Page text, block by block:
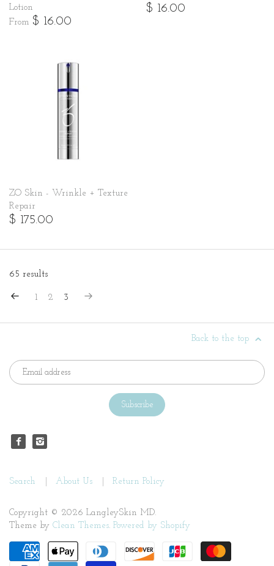
Lotion
From $ 16.00
$ 16.00
ZO Skin - Wrinkle + Texture
Repair
$ 175.00
65 results
1 2 3
Back to the top
Search About Us Return Policy
Copyright © 2026 LangleySkin MD.
Theme by Clean Themes. Powered by Shopify